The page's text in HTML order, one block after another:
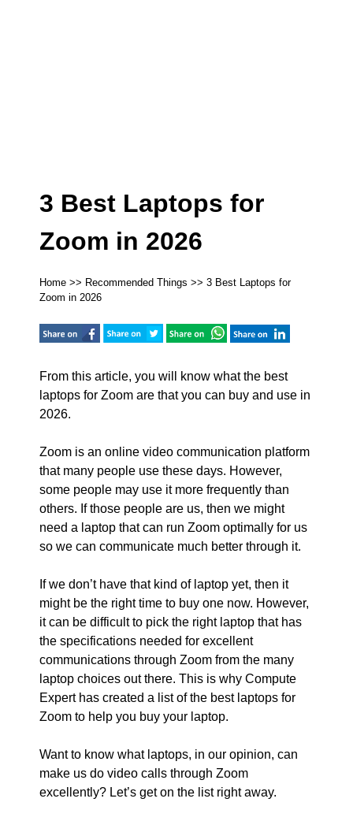
3 Best Laptops for
Zoom in 2026
Home >> Recommended Things >> 3 Best Laptops for
Zoom in 2026
From this article, you will know what the best
laptops for Zoom are that you can buy and use in
2026.
Zoom is an online video communication platform
that many people use these days. However,
some people may use it more frequently than
others. If those people are us, then we might
need a laptop that can run Zoom optimally for us
so we can communicate much better through it.
If we don’t have that kind of laptop yet, then it
might be the right time to buy one now. However,
it can be difficult to pick the right laptop that has
the specifications needed for excellent
communications through Zoom from the many
laptop choices out there. This is why Compute
Expert has created a list of the best laptops for
Zoom to help you buy your laptop.
Want to know what laptops, in our opinion, can
make us do video calls through Zoom
excellently? Let’s get on the list right away.